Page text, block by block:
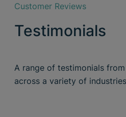
Customer Reviews
Testimonials
A range of testimonials
across a variety of